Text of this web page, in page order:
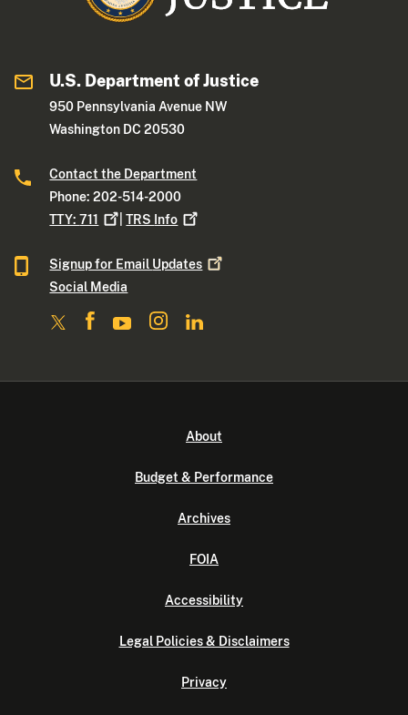
U.S. Department of Justice
950 Pennsylvania Avenue NW
Washington DC 20530
Contact the Department
Phone: 202-514-2000
TTY:711 |TRS Info
Signup for Email Updates
Social Media
About
Budget & Performance
Archives
FOIA
Accessibility
Legal Policies & Disclaimers
Privacy